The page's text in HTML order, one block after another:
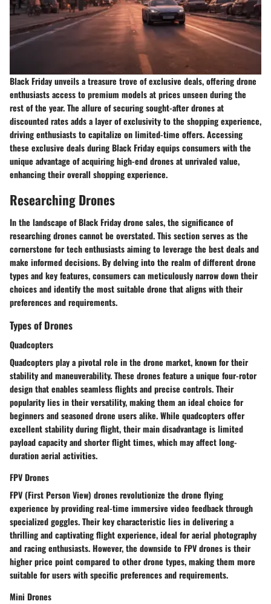
Black Friday unveils a treasure trove of exclusive deals, offering drone
enthusiasts access to premium models at prices unseen during the
rest of the year. The allure of securing sought-after drones at
discounted rates adds a layer of exclusivity to the shopping experience,
driving enthusiasts to capitalize on limited-time offers. Accessing
these exclusive deals during Black Friday equips consumers with the
unique advantage of acquiring high-end drones at unrivaled value,
enhancing their overall shopping experience.
Researching Drones
In the landscape of Black Friday drone sales, the significance of
researching drones cannot be overstated. This section serves as the
cornerstone for tech enthusiasts aiming to leverage the best deals and
make informed decisions. By delving into the realm of different drone
types and key features, consumers can meticulously narrow down their
choices and identify the most suitable drone that aligns with their
preferences and requirements.
Types of Drones
Quadcopters
Quadcopters play a pivotal role in the drone market, known for their
stability and maneuverability. These drones feature a unique four-rotor
design that enables seamless flights and precise controls. Their
popularity lies in their versatility, making them an ideal choice for
beginners and seasoned drone users alike. While quadcopters offer
excellent stability during flight, their main disadvantage is limited
payload capacity and shorter flight times, which may affect long-
duration aerial activities.
FPV Drones
FPV (First Person View) drones revolutionize the drone flying
experience by providing real-time immersive video feedback through
specialized goggles. Their key characteristic lies in delivering a
thrilling and captivating flight experience, ideal for aerial photography
and racing enthusiasts. However, the downside to FPV drones is their
higher price point compared to other drone types, making them more
suitable for users with specific preferences and requirements.
Mini Drones